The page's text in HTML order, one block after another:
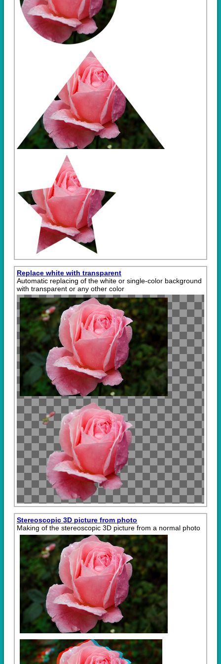
Replace white with transparent
Automatic replacing of the white or single-color background
with transparent or any other color
Stereoscopic 3D picture from photo
Making of the stereoscopic 3D picture from a normal photo